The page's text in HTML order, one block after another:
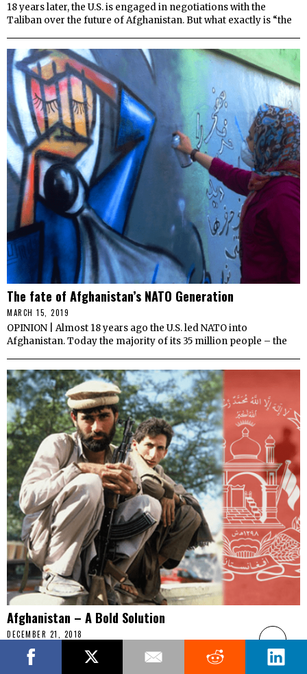
18 years later, the U.S. is engaged in negotiations with the
Taliban over the future of Afghanistan. But what exactly is “the
The fate of Afghanistan’s NATO Generation
MARCH 15, 2019
OPINION | Almost 18 years ago the U.S. led NATO into
Afghanistan. Today the majority of its 35 million people – the
Afghanistan – A Bold Solution
DECEMBER 21, 2018
Opinion: After nearly two decades at war, the U.S. effort to build
the Afghan state has been for the most part, a